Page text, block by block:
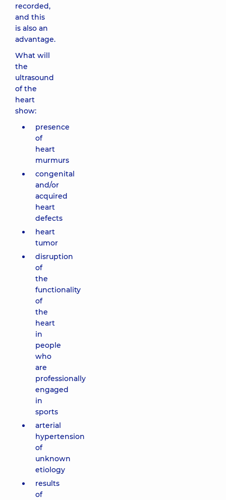
recorded,
and this
is also an
advantage.
What will
the
ultrasound
of the
heart
show:
presence
of
heart
murmurs
congenital
and/or
acquired
heart
defects
heart
tumor
disruption
of
the
functionality
of
the
heart
in
people
who
are
professionally
engaged
in
sports
arterial
hypertension
of
unknown
etiology
results
of